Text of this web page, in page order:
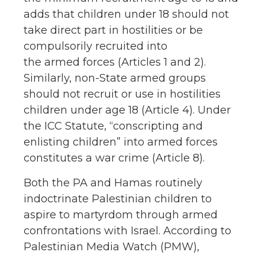
adds that children under 18 should not
take direct part in hostilities or be
compulsorily recruited into
the armed forces (Articles 1 and 2).
Similarly, non-State armed groups
should not recruit or use in hostilities
children under age 18 (Article 4). Under
the ICC Statute, “conscripting and
enlisting children” into armed forces
constitutes a war crime (Article 8).
Both the PA and Hamas routinely
indoctrinate Palestinian children to
aspire to martyrdom through armed
confrontations with Israel. According to
Palestinian Media Watch (PMW),